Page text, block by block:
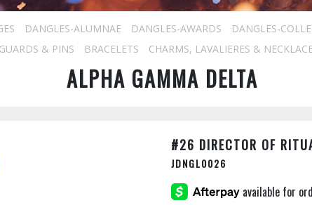
DANGLES-ALUMNAE DANGLES-AWARDS DANGLES-
GUARDS & PINS BRACELETS CHARMS, LAVALIERES &
ALPHA GAMMA DELTA
#26 DIRECTOR OF
JDNGL0026